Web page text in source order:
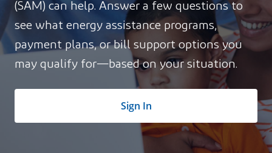
(SAM) can help. Answer a few questions to
see what energy assistance programs,
payment plans, or bill support options you
may qualify for—based on your situation.